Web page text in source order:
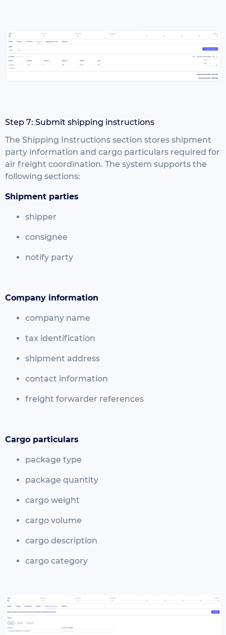
Step 7: Submit shipping instructions
The Shipping Instructions section stores shipment
party information and cargo particulars required for
air freight coordination. The system supports the
following sections:
Shipment parties
shipper
consignee
notify party
Company information
company name
tax identification
shipment address
contact information
freight forwarder references
Cargo particulars
package type
package quantity
cargo weight
cargo volume
cargo description
cargo category